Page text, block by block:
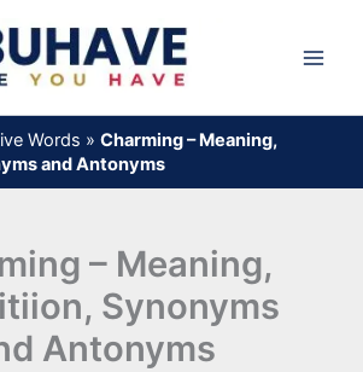
Words » Charming – Meaning,
and Antonyms
– Meaning,
Synonyms
Antonyms